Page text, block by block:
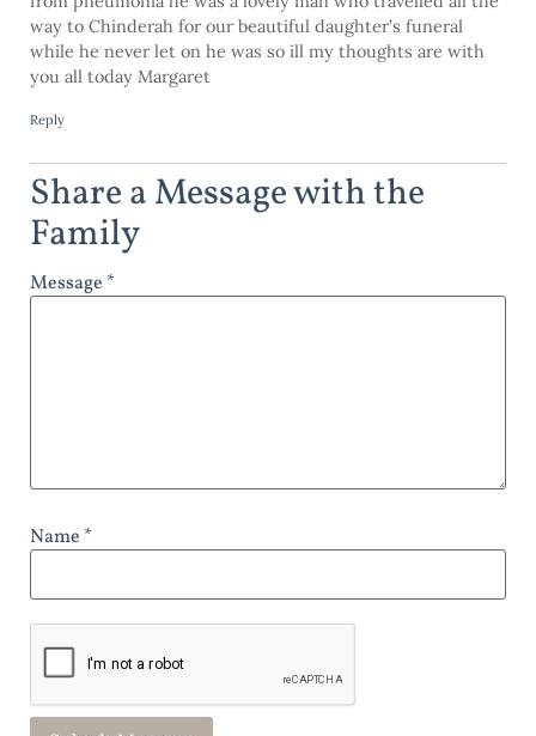
way to Chinderah for our beautiful daughter’s funeral
while he never let on he was so ill my thoughts are with
you all today Margaret
Reply
Share a Message with the
Family
Message *
Name *